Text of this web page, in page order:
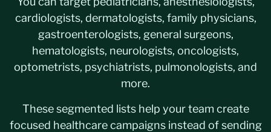
cardiologists, dermatologists, family physicians,
gastroenterologists, general surgeons,
hematologists, neurologists, oncologists,
optometrists, psychiatrists, pulmonologists, and
more.
These segmented lists help your team create
focused healthcare campaigns instead of sending